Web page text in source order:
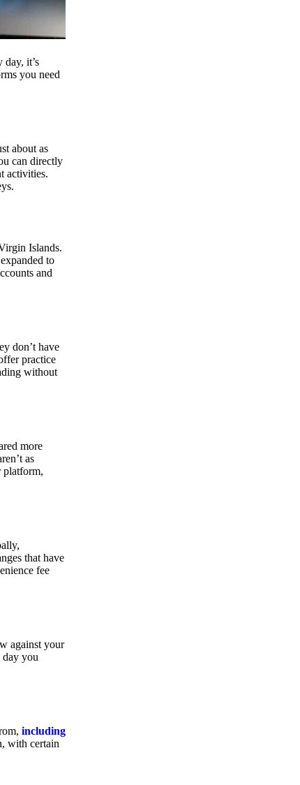
it’s
you need
about as
can directly
activities.
Islands.
to
and
don’t have
practice
without
more
as
platform,
that have
fee
against your
day you
including
with certain